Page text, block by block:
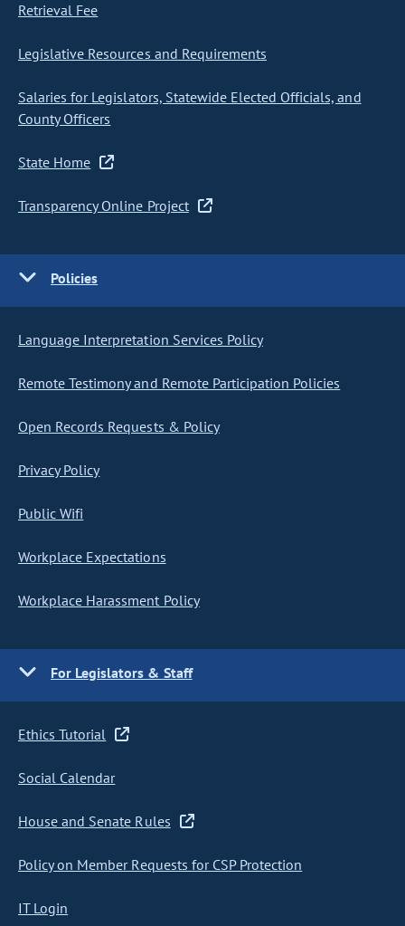
Retrieval Fee
Legislative Resources and Requirements
Salaries for Legislators, Statewide Elected Officials, and
County Officers
State Home
Transparency Online Project
Policies
Language Interpretation Services Policy
Remote Testimony and Remote Participation Policies
Open Records Requests & Policy
Privacy Policy
Public Wifi
Workplace Expectations
Workplace Harassment Policy
For Legislators & Staff
Ethics Tutorial
Social Calendar
House and Senate Rules
Policy on Member Requests for CSP Protection
IT Login